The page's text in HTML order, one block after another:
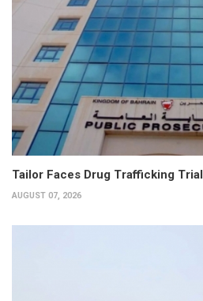
Tailor Faces Drug Trafficking Trial
AUGUST 07, 2026